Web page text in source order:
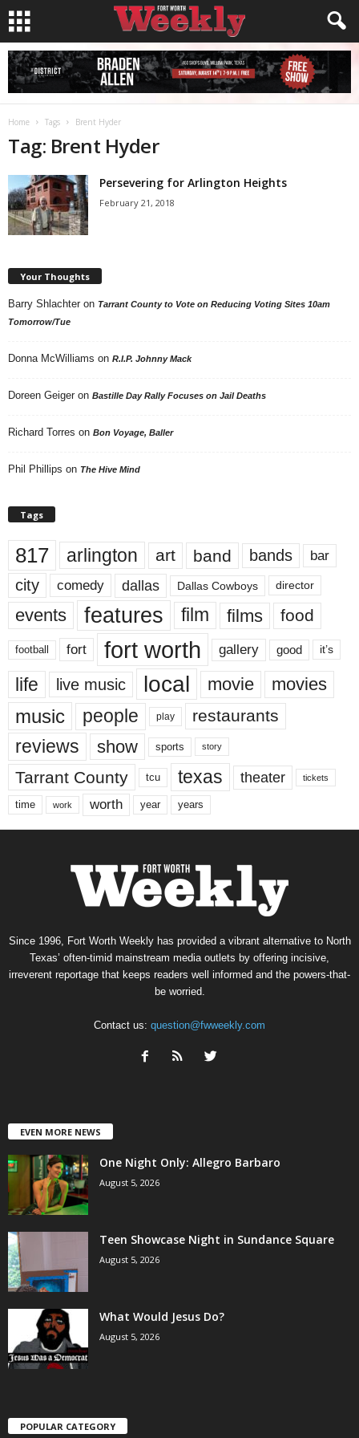
Home Tags Brent Hyder
Tag: Brent Hyder
Persevering for Arlington Heights
February 21, 2018
Your Thoughts
Barry Shlachter on Tarrant County to Vote on Reducing Voting Sites 10am
Tomorrow/Tue
Donna McWilliams on R.I.P. Johnny Mack
Doreen Geiger on Bastille Day Rally Focuses on Jail Deaths
Richard Torres on Bon Voyage, Baller
Phil Phillips on The Hive Mind
Tags
817 arlington art band bands bar
city comedy dallas Dallas Cowboys director
events features film films food
football fort fort worth gallery good it’s
life live music local movie movies
music people play restaurants
reviews show sports story
Tarrant County tcu texas theater tickets
time work worth year years
Since 1996, Fort Worth Weekly has provided a vibrant alternative to North
Texas’ often-timid mainstream media outlets by offering incisive,
irreverent reportage that keeps readers well informed and the powers-that-
be worried.
Contact us: question@fwweekly.com
EVEN MORE NEWS
One Night Only: Allegro Barbaro
August 5, 2026
Teen Showcase Night in Sundance Square
August 5, 2026
What Would Jesus Do?
August 5, 2026
POPULAR CATEGORY